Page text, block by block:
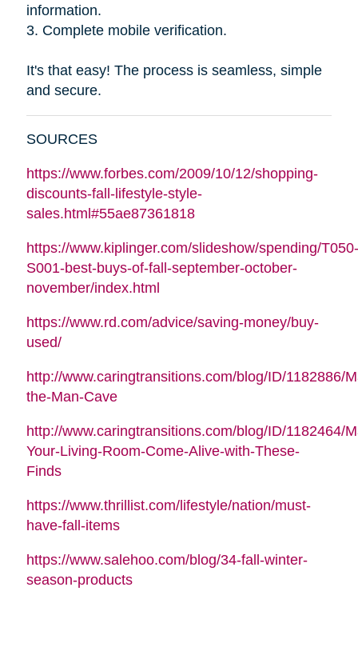
information.
3. Complete mobile verification.
It's that easy! The process is seamless, simple
and secure.
SOURCES
https://www.forbes.com/2009/10/12/shopping-
discounts-fall-lifestyle-style-
sales.html#55ae87361818
https://www.kiplinger.com/slideshow/spending/T050-
S001-best-buys-of-fall-september-october-
november/index.html
https://www.rd.com/advice/saving-money/buy-
used/
http://www.caringtransitions.com/blog/ID/1182886/
the-Man-Cave
http://www.caringtransitions.com/blog/ID/1182464/
Your-Living-Room-Come-Alive-with-These-
Finds
https://www.thrillist.com/lifestyle/nation/must-
have-fall-items
https://www.salehoo.com/blog/34-fall-winter-
season-products